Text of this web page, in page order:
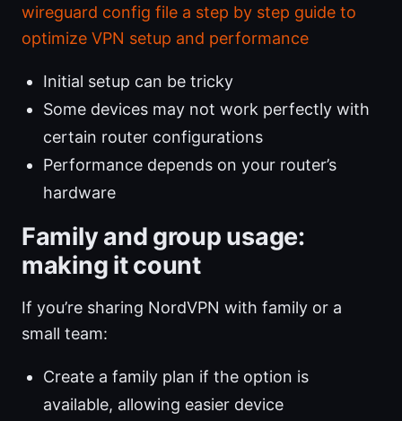
wireguard config file a step by step guide to
optimize VPN setup and performance
Initial setup can be tricky
Some devices may not work perfectly with
certain router configurations
Performance depends on your router’s
hardware
Family and group usage:
making it count
If you’re sharing NordVPN with family or a
small team:
Create a family plan if the option is
available, allowing easier device